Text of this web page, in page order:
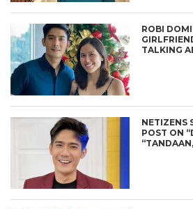
ROBI
TALKING
NETIZENS
POST ON